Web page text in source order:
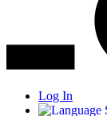
Log In